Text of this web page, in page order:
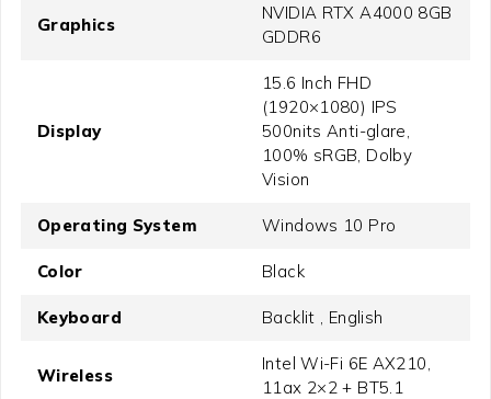
Graphics
NVIDIA RTX A4000 8GB
GDDR6
Display
15.6 Inch FHD
(1920×1080) IPS
500nits Anti-glare,
100% sRGB, Dolby
Vision
Operating System Windows 10 Pro
Color Black
Keyboard Backlit , English
Wireless
Intel Wi-Fi 6E AX210,
11ax 2×2 + BT5.1